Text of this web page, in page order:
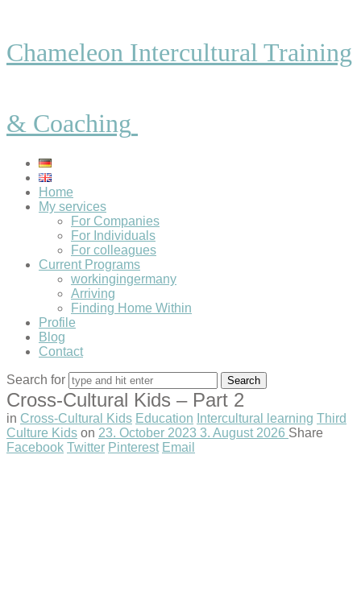
Chameleon Intercultural Training
& Coaching
Home
My services
For Companies
For Individuals
For colleagues
Current Programs
workingingermany
Arriving
Finding Home Within
Profile
Blog
Contact
Search for
Cross-Cultural Kids – Part 2
in Cross-Cultural Kids Education Intercultural learning Third
Culture Kids on 23. October 2023 3. August 2026 Share
Facebook Twitter Pinterest Email